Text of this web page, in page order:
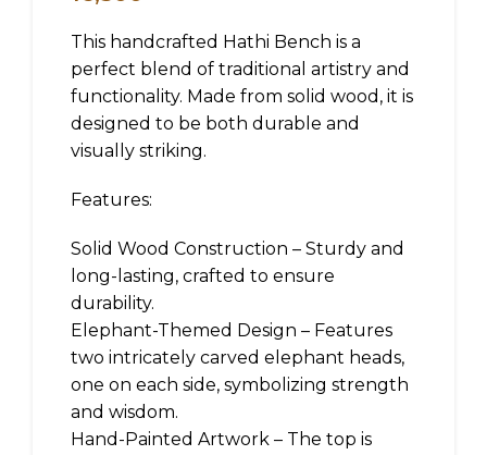
This handcrafted Hathi Bench is a
perfect blend of traditional artistry and
functionality. Made from solid wood, it is
designed to be both durable and
visually striking.
Features:
Solid Wood Construction – Sturdy and
long-lasting, crafted to ensure
durability.
Elephant-Themed Design – Features
two intricately carved elephant heads,
one on each side, symbolizing strength
and wisdom.
Hand-Painted Artwork – The top is